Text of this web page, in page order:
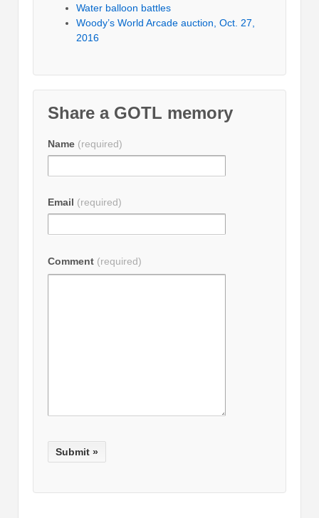
Water balloon battles
Woody’s World Arcade auction, Oct. 27,
2016
Share a GOTL memory
Name (required)
Email (required)
Comment (required)